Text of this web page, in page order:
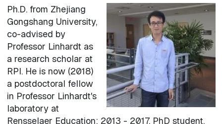
Ph.D. from Zhejiang
Gongshang University,
co-advised by
Professor Linhardt as
a research scholar at
RPI. He is now (2018)
a postdoctoral fellow
in Professor Linhardt's
laboratory at
Rensselaer Education: 2013 - 2017, PhD student,